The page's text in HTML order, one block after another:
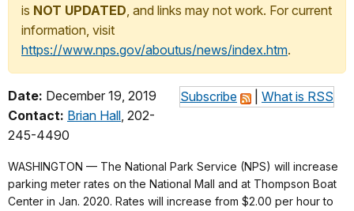
is NOT UPDATED, and links may not work. For current
information, visit
https://www.nps.gov/aboutus/news/index.htm.
Subscribe What is RSS
Date: December 19, 2019
Contact: Brian Hall, 202-
245-4490
WASHINGTON — The National Park Service (NPS) will increase
parking meter rates on the National Mall and at Thompson Boat
Center in Jan. 2020. Rates will increase from $2.00 per hour to